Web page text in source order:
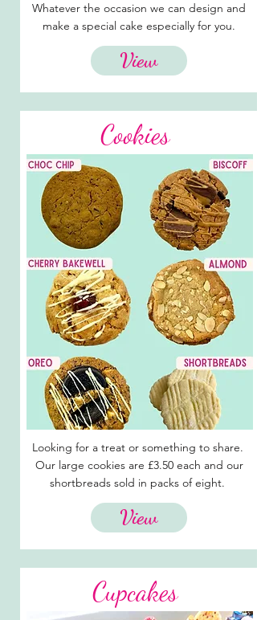
Whatever the occasion we can design and
make a special cake especially for you.
View
Cookies
Looking for a treat or something to share.
Our large cookies are £3.50 each and our
shortbreads sold in packs of eight.
View
Cupcakes